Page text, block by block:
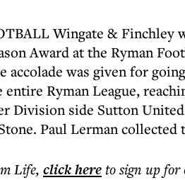
Wingate & Finchley
Award at the Ryman
accolade was given for
entire Ryman League,
Division side Sutton
Paul Lerman collected
Life, click hereto sign up for